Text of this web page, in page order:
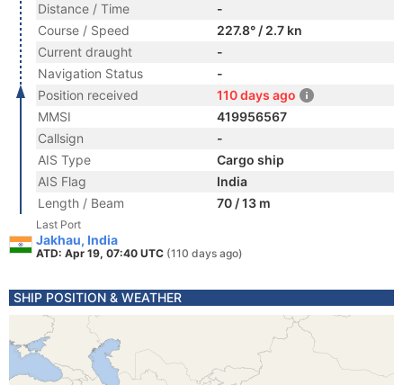
Distance / Time
-
Course / Speed
227.8° / 2.7 kn
Current draught
-
Navigation Status
-
Position received
110 days ago
MMSI
419956567
Callsign
-
AIS Type
Cargo ship
AIS Flag
India
Length / Beam
70 / 13 m
Last Port
Jakhau, India
ATD: Apr 19, 07:40 UTC (110 days ago)
SHIP POSITION & WEATHER